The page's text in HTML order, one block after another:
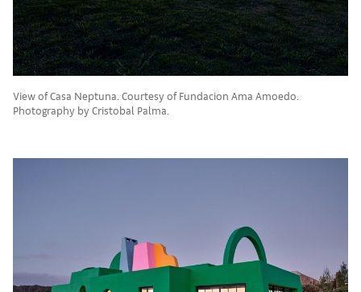
View of Casa Neptuna. Courtesy of Fundacion Ama Amoedo.
Photography by Cristobal Palma.